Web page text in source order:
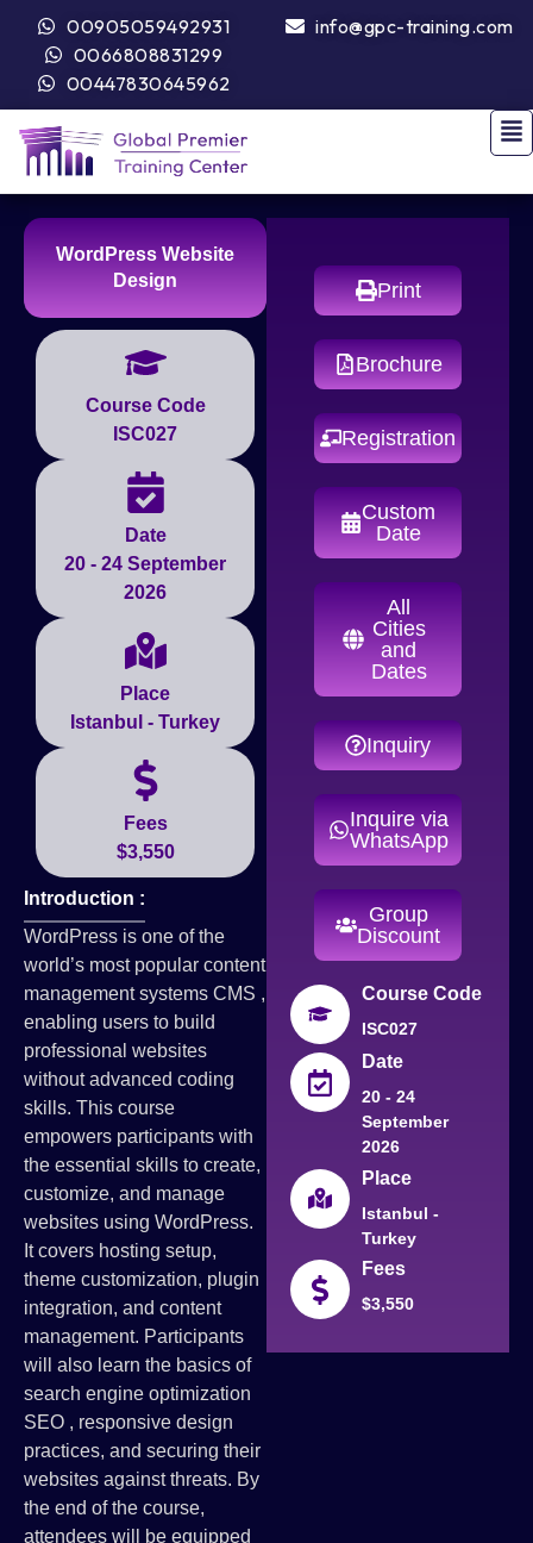
00905059492931
0066808831299
00447830645962
info@gpc-training.com
WordPress Website
Design
Course Code
ISC027
Date
20 - 24 September
2026
Place
Istanbul - Turkey
Fees
$3,550
Introduction :
WordPress is one of the
world’s most popular content
management systems CMS ,
enabling users to build
professional websites
without advanced coding
skills. This course
empowers participants with
the essential skills to create,
customize, and manage
websites using WordPress.
It covers hosting setup,
theme customization, plugin
integration, and content
management. Participants
will also learn the basics of
search engine optimization
SEO , responsive design
practices, and securing their
websites against threats. By
the end of the course,
attendees will be equipped
Print
Brochure
Registration
Custom
Date
All
Cities
and
Dates
Inquiry
Inquire via
WhatsApp
Group
Discount
Course Code
ISC027
Date
20 - 24
September
2026
Place
Istanbul -
Turkey
Fees
$3,550